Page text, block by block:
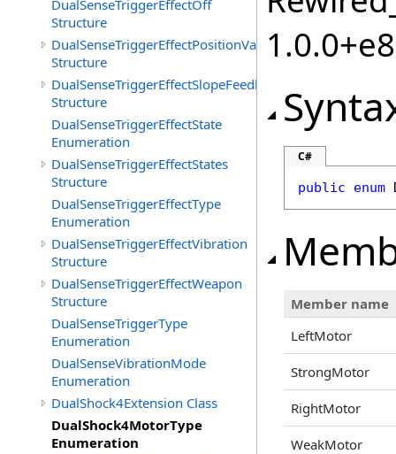
DualSenseTriggerEffectOff
Structure
DualSenseTriggerEffectPositionValueSet
Structure
DualSenseTriggerEffectSlopeFeedback
Structure
DualSenseTriggerEffectState
Enumeration
DualSenseTriggerEffectStates
Structure
DualSenseTriggerEffectType
Enumeration
DualSenseTriggerEffectVibration
Structure
DualSenseTriggerEffectWeapon
Structure
DualSenseTriggerType
Enumeration
DualSenseVibrationMode
Enumeration
DualShock4Extension Class
DualShock4MotorType
Enumeration
C#
public enum
Member name
LeftMotor
StrongMotor
RightMotor
WeakMotor